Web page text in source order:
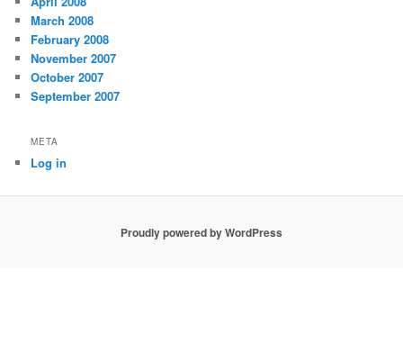
March 2008
February 2008
November 2007
October 2007
September 2007
META
Log in
Proudly powered by WordPress